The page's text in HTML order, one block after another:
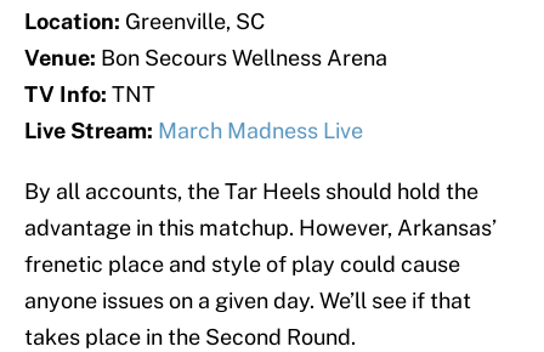
Location: Greenville, SC
Venue: Bon Secours Wellness Arena
TV Info: TNT
Live Stream: March Madness Live
By all accounts, the Tar Heels should hold the
advantage in this matchup. However, Arkansas’
frenetic place and style of play could cause
anyone issues on a given day. We’ll see if that
takes place in the Second Round.